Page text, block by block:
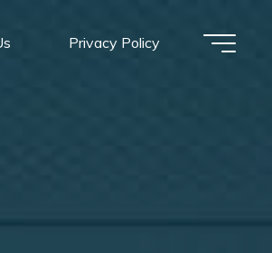
Privacy Policy